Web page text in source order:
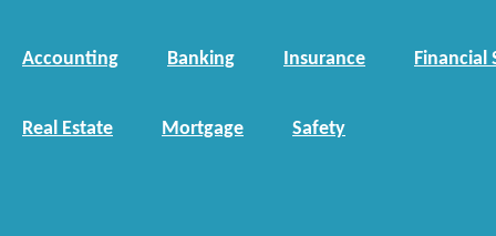
Accounting Banking Insurance Financial
Real Estate Mortgage Safety